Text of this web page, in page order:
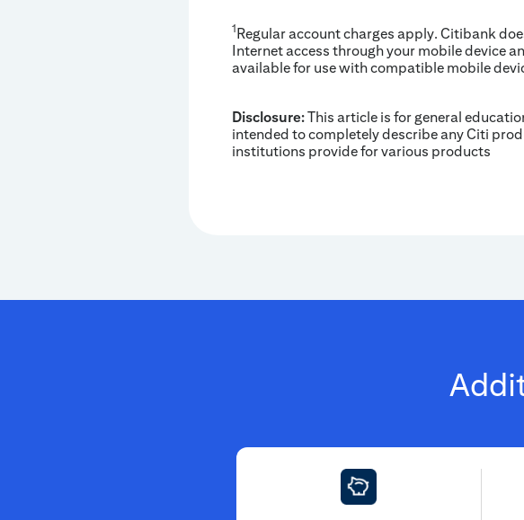
1Regular account charges apply. Citibank
Internet access through your mobile device
available for use with compatible mobile
Disclosure:This article is for general
intended to completely describe any Citi
institutions provide for various products